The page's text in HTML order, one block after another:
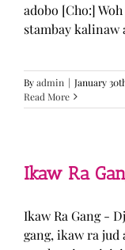
adobo [Cho:]
stambay kalinaw
Byadmin | January
Read More
Ikaw Ra
Ikaw Ra Gang -
gang, ikaw ra jud